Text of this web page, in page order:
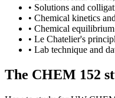
• Solutions and
• Chemical kinetics
• Chemical
• Le Chatelier's
• Lab technique and
The CHEM 152